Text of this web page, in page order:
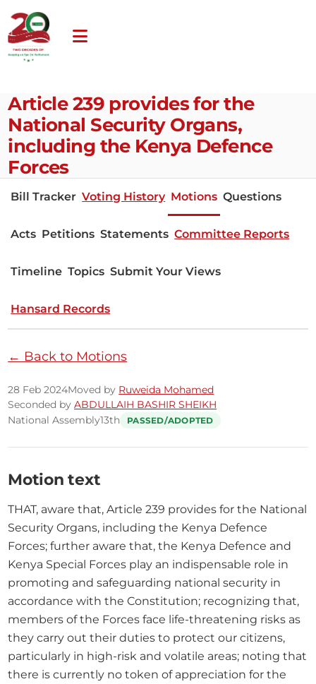
Article 239 provides for the
National Security Organs,
including the Kenya Defence
Forces
Bill Tracker Voting History Motions Questions
Acts Petitions Statements Committee Reports
Timeline Topics Submit Your Views
Hansard Records
← Back to Motions
28 Feb 2024Moved by Ruweida Mohamed
Seconded byABDULLAIH BASHIR SHEIKH
National Assembly13th PASSED/ADOPTED
Motion text
THAT, aware that, Article 239 provides for the National
Security Organs, including the Kenya Defence
Forces; further aware that, the Kenya Defence and
Kenya Special Forces play an indispensable role in
promoting and safeguarding national security in
accordance with the Constitution; recognizing that,
members of the Forces face life-threatening risks as
they carry out their duties to protect our citizens,
particularly in high-risk and volatile areas; noting that
there is currently no token of appreciation for the